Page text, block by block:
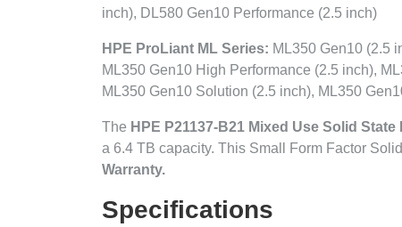
inch), DL580 Gen10 Performance (2.5 inch)
HPE ProLiant ML Series: ML350 Gen10 (2.5
ML350 Gen10 High Performance (2.5 inch),
ML350 Gen10 Solution (2.5 inch), ML350
The HPE P21137-B21 Mixed Use Solid State
a 6.4 TB capacity. This Small Form Factor
Warranty.
Specifications